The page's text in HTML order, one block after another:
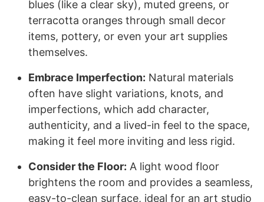
blues (like a clear sky), muted greens, or
terracotta oranges through small decor
items, pottery, or even your art supplies
themselves.
Embrace Imperfection: Natural materials
often have slight variations, knots, and
imperfections, which add character,
authenticity, and a lived-in feel to the space,
making it feel more inviting and less rigid.
Consider the Floor: A light wood floor
brightens the room and provides a seamless,
easy-to-clean surface, ideal for an art studio